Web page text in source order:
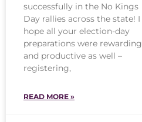
successfully in the No Kings
Day rallies across the state! I
hope all your election-day
preparations were rewarding
and productive as well –
registering,
READ MORE »